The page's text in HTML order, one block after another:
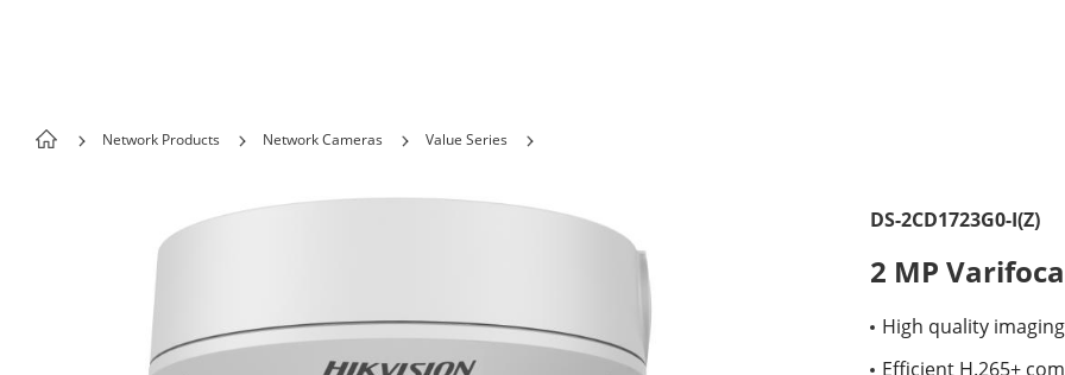
Network Products Network Cameras Value Series
DS-2CD1723G0-I(Z)
2 MP
High quality
Efficient H.265+